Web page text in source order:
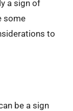
a sign of
some
to
be a sign